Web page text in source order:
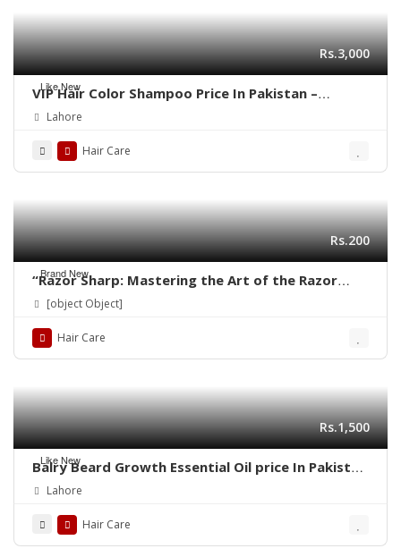
Like New
Rs.3,000
VIP Hair Color Shampoo Price In Pakistan –
03001819306 – Quickon.pk
Lahore
Hair Care
Brand New
Rs.200
“Razor Sharp: Mastering the Art of the Razor
Haircut”
[object Object]
Hair Care
Like New
Rs.1,500
Balry Beard Growth Essential Oil price In Pakistan
| 03001819306 | Quickon.pk
Lahore
Hair Care